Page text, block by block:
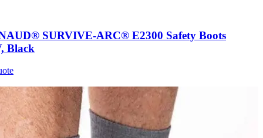
SURVIVE-ARC® E2300 Safety Boots
Black